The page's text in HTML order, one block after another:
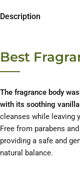
Description
Best
The fragrance body
with its soothing
cleanses while leaving
Free from parabens
providing a safe and
natural balance.